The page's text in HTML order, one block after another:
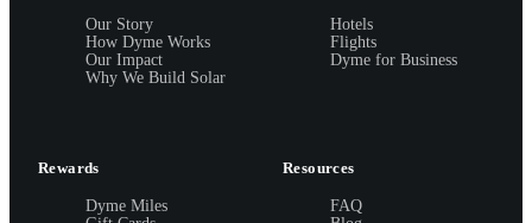
Our Story
How Dyme Works
Our Impact
Why We Build Solar
Hotels
Flights
Dyme for Business
Rewards
Dyme Miles
Resources
FAQ